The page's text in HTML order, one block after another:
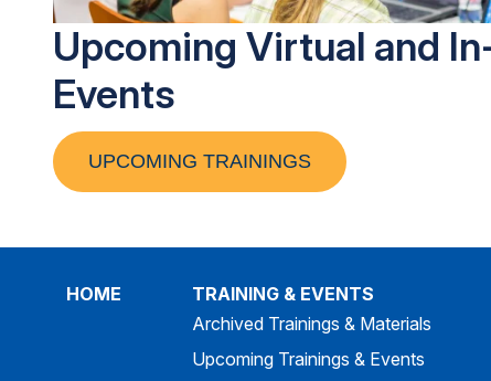
Upcoming Virtual and
Events
UPCOMING TRAININGS
HOME
TRAINING & EVENTS
Archived Trainings & Materials
Upcoming Trainings & Events